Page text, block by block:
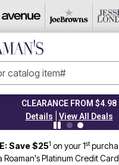
$4.98
All Deals
Save $251 on your 1st
Roaman's Platinum Credit